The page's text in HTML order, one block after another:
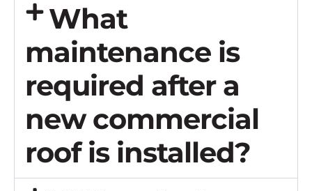
What
maintenance is
required after a
new commercial
roof is installed?